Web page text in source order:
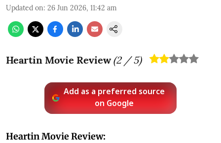
Updated on: 26 Jun 2026, 11:42 am
Heartin Movie Review (2/ 5)
Add as a preferred source
on Google
Heartin Movie Review: